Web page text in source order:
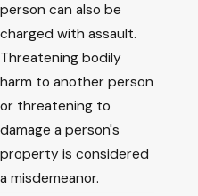
person can also be
charged with assault.
Threatening bodily
harm to another person
or threatening to
damage a person's
property is considered
a misdemeanor.